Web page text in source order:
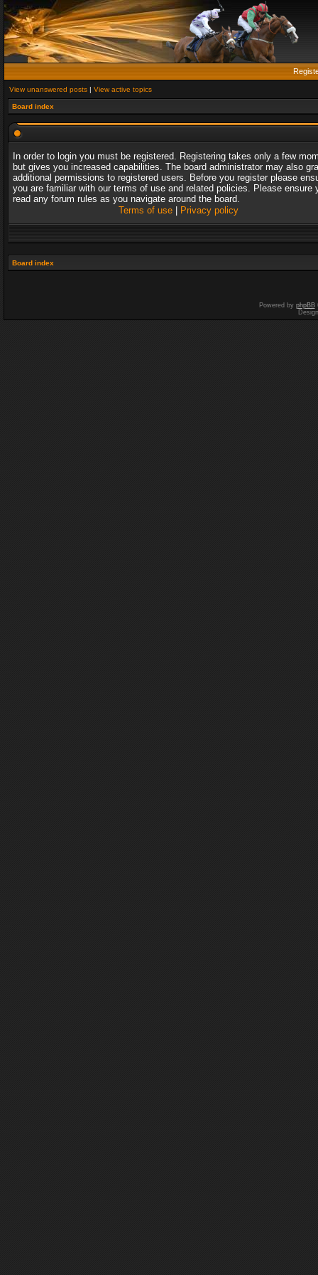
View unanswered posts | View active topics
Board index
In order to login you must be registered. Registering takes only a few
but gives you increased capabilities. The board administrator may also
additional permissions to registered users. Before you register please
you are familiar with our terms of use and related policies. Please ensure
read any forum rules as you navigate around the board.
Terms of use| Privacy policy
Board index
Powered by phpBB